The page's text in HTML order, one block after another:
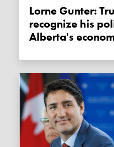
Lorne Gunter: Trudeau should
recognize his
Alberta's